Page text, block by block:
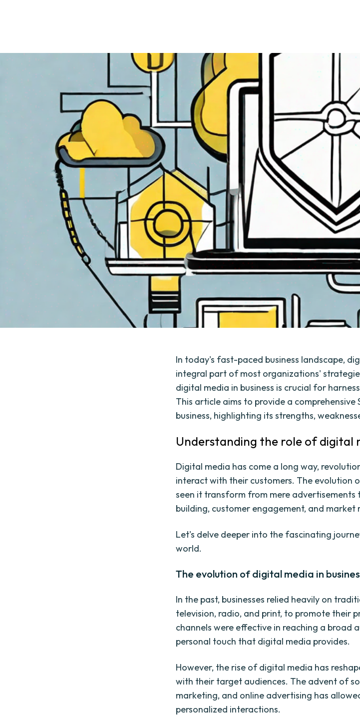
In today's fast-paced business landscape,
integral part of most organizations'
digital media in business is crucial for
This article aims to provide a
business, highlighting its strengths,
Understanding the role of digital
Digital media has come a long way,
interact with their customers. The evolution
seen it transform from mere
building, customer engagement, and market
Let's delve deeper into the fascinating
world.
The evolution of digital media in
In the past, businesses relied heavily on
television, radio, and print, to promote their
channels were effective in reaching a broad
personal touch that digital media provides.
However, the rise of digital media has
with their target audiences. The advent of
marketing, and online advertising has
personalized interactions.